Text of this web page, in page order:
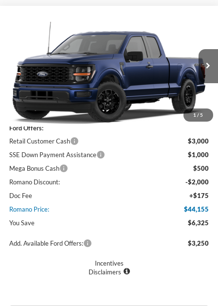
1 / 5
Ford F-150
1FTEX2LP1TKE55387 F76359Model:X2L
In Stock Ext. Int.
PRICE
Less
MSRP
$50,480
Ford Offers:
Retail Customer Cash
$3,000
SSE Down Payment Assistance
$1,000
Mega Bonus Cash
$500
Romano Discount:
-$2,000
Doc Fee
+$175
Romano Price:
$44,155
You Save
$6,325
Add. Available Ford Offers: $3,250
Incentives
Disclaimers